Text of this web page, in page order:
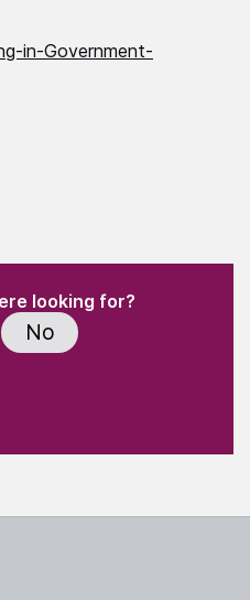
in-Government-
looking for?
No